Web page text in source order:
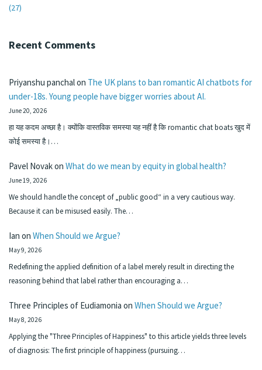
(27)
Recent Comments
Priyanshu panchalon The UK plans to ban romantic AI chatbots for
under-18s. Young people have bigger worries about AI.
June 20, 2026
हा यह कदम अच्छा है। क्योंकि वास्तविक समस्या यह नहीं है कि romantic chat boats खुद में
कोई समस्या है।…
Pavel Novakon What do we mean by equity in global health?
June 19, 2026
We should handle the concept of „public good“ in a very cautious way.
Because it can be misused easily. The…
Ian on When Should we Argue?
May 9, 2026
Redefining the applied definition of a label merely result in directing the
reasoning behind that label rather than encouraging a…
Three Principles of Eudiamonia on When Should we Argue?
May 8, 2026
Applying the "Three Principles of Happiness" to this article yields three levels
of diagnosis: The first principle of happiness (pursuing…